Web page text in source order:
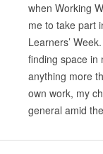
when Working
me to take part
Learners’
finding space in
anything more
own work, my
general amid